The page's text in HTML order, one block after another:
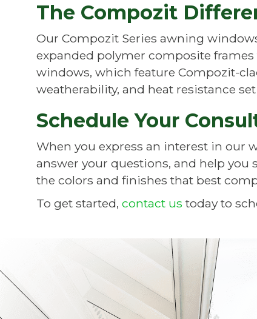
The Compozit
Our Compozit Series awning
expanded polymer composite frames
windows, which feature Compozit-
weatherability, and heat resistance
Schedule Your
When you express an interest in our
answer your questions, and help you
the colors and finishes that best
To get started, contact us today to